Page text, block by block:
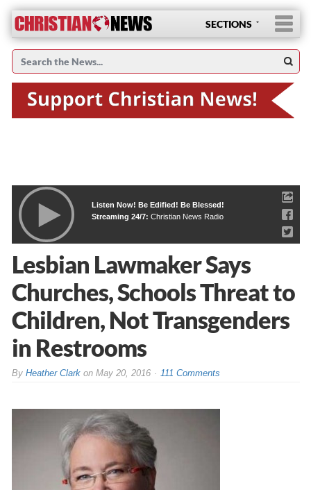
SECTIONS
Listen Now! Be Edified! Be Blessed!
Streaming 24/7: Christian News Radio
Lesbian Lawmaker Says
Churches, Schools Threat to
Children, Not Transgenders
in Restrooms
By Heather Clarkon May 20, 2016 111 Comments